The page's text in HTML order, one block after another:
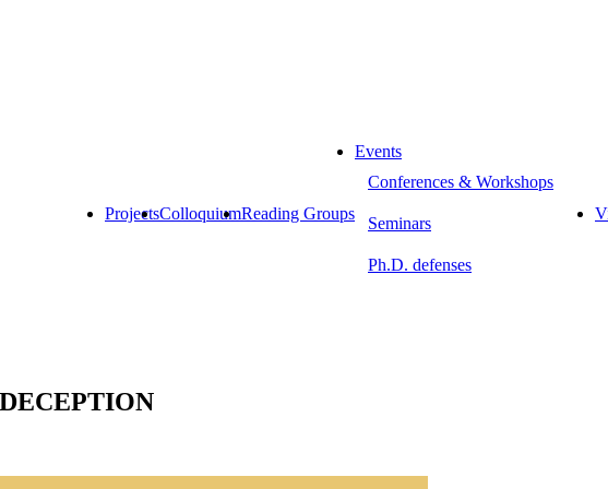
ProjectsColloquiumReading Groups
Events
Conferences & Workshops
Seminars
Ph.D. defenses